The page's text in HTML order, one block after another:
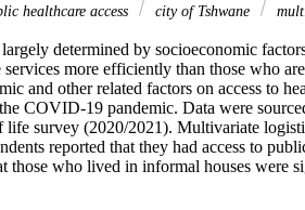
healthcare access city of Tshwane
largely determined by socioeconomic
more efficiently than those who
and other related factors on access to
COVID-19 pandemic. Data were
survey (2020/2021). Multivariate
reported that they had access to
those who lived in informal houses were